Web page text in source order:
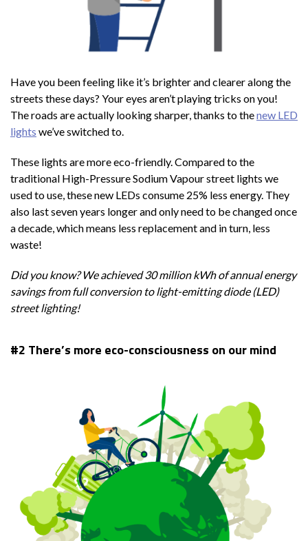
Have you been feeling like it’s brighter and clearer along the
streets these days? Your eyes aren’t playing tricks on you!
The roads are actually looking sharper, thanks to thenew LED
lights we’ve switched to.
These lights are more eco-friendly. Compared to the
traditional High-Pressure Sodium Vapour street lights we
used to use, these new LEDs consume 25% less energy. They
also last seven years longer and only need to be changed once
a decade, which means less replacement and in turn, less
waste!
Did you know? We achieved 30 million kWh of annual energy
savings from full conversion to light-emitting diode (LED)
street lighting!
#2 There’s more eco-consciousness on our mind